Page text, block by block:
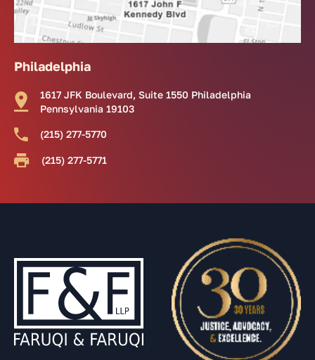
Philadelphia
1617 JFK Boulevard, Suite 1550 Philadelphia
Pennsylvania 19103
(215) 277-5770
(215) 277-5771